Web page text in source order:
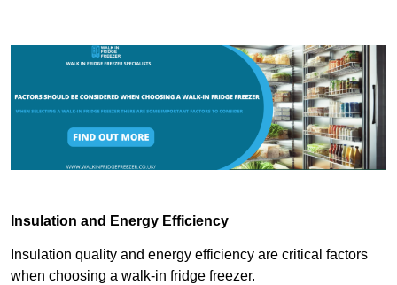
Insulation and Energy Efficiency
Insulation quality and energy efficiency are critical factors
when choosing a walk-in fridge freezer.